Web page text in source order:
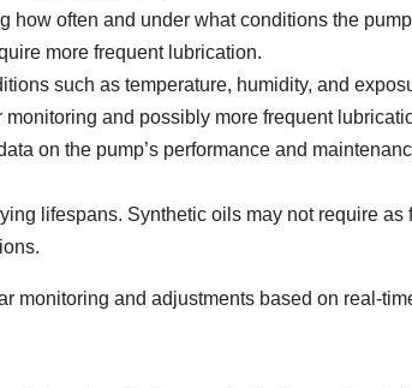
how often and under what conditions the
more frequent lubrication.
such as temperature, humidity, and
and possibly more frequent
on the pump’s performance and
lifespans. Synthetic oils may not require
monitoring and adjustments based on real-